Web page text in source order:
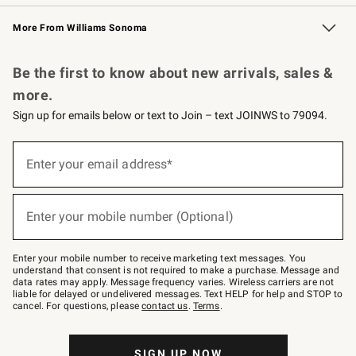
Williams Sonoma Credit Card Key Rewards
Williams Sonoma Reserve
More From Williams Sonoma
Be the first to know about new arrivals, sales &
more.
Sign up for emails below or text to Join – text JOINWS to 79094.
below
–
text
JOINWS
to
79094.
Enter your email address*
(required)
Enter your mobile number (Optional)
(required)
Enter your mobile number to receive marketing text messages. You
understand that consent is not required to make a purchase. Message and
data rates may apply. Message frequency varies. Wireless carriers are not
liable for delayed or undelivered messages. Text HELP for help and STOP to
cancel. For questions, pleasecontact us. Terms.